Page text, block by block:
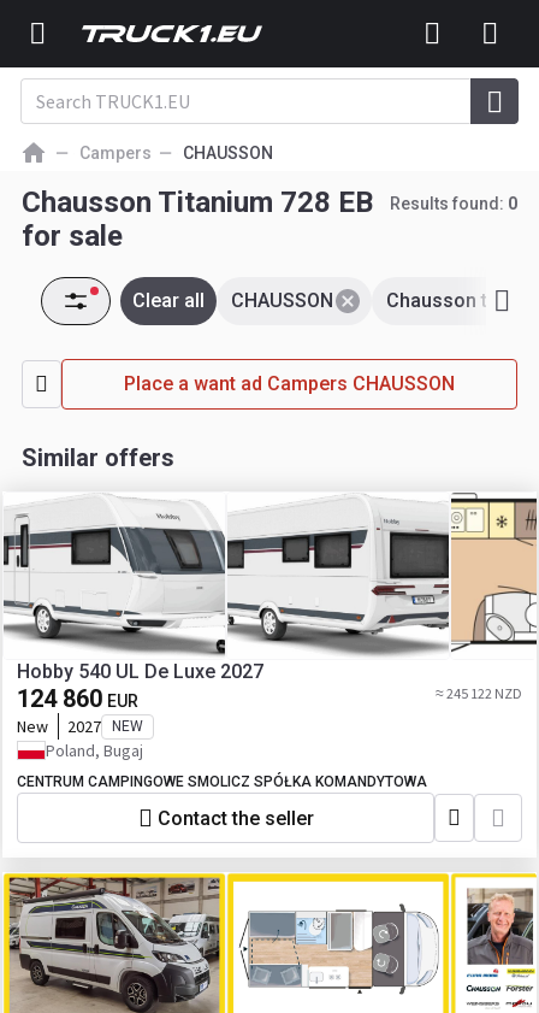
Campers CHAUSSON
Chausson Titanium 728 EB
for sale
Results found: 0
Chausson
CHAUSSON
Clear all
Place a want ad Campers CHAUSSON
Similar offers
Hobby 540 UL De Luxe 2027
124 860 EUR ≈ 245 122 NZD
New 2027 NEW
Poland, Bugaj
CENTRUM CAMPINGOWE SMOLICZ SPÓŁKA KOMANDYTOWA
Contact the seller